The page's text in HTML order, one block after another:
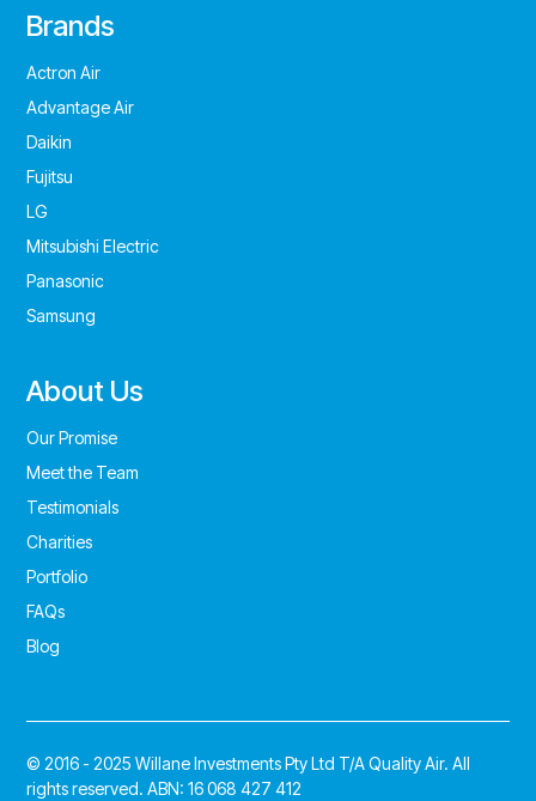
Brands
Actron Air
Advantage Air
Daikin
Fujitsu
LG
Mitsubishi Electric
Panasonic
Samsung
About Us
Our Promise
Meet the Team
Testimonials
Charities
Portfolio
FAQs
Blog
© 2016 - 2025 Willane Investments Pty Ltd T/A Quality Air. All
rights reserved. ABN: 16 068 427 412